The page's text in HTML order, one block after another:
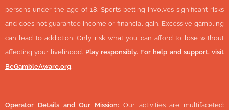
persons under the age of 18. Sports betting involves significant risks
and does not guarantee income or financial gain. Excessive gambling
can lead to addiction. Only risk what you can afford to lose without
affecting your livelihood. Play responsibly. For help and support, visit
BeGambleAware.org.
Operator Details and Our Mission: Our activities are multifaceted: